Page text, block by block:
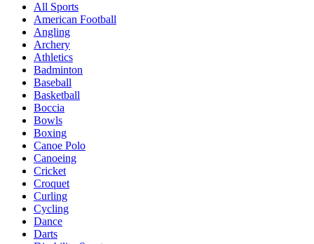
All Sports
American Football
Angling
Archery
Athletics
Badminton
Baseball
Basketball
Boccia
Bowls
Boxing
Canoe Polo
Canoeing
Cricket
Croquet
Curling
Cycling
Dance
Darts